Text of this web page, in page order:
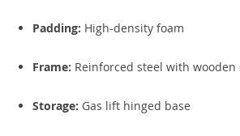
Padding: High-density foam
Frame: Reinforced steel with wooden
Storage: Gas lift hinged base